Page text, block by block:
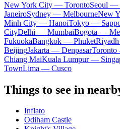
New York City — TorontoSeoul —
JaneiroSydney — MelbourneNew
Minh City — HanoiTokyo —
CityDelhi — MumbaiBogota —
FukuokaBangkok — Phuket
BeijingJakarta — Denpasar
Chiang MaiKuala Lumpur —
TownLima — Cusco
Things to see in
Inflato
Odiham Castle